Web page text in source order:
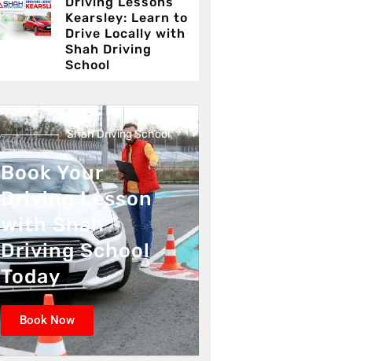
Kearsley: Learn to
Drive Locally with
Shah Driving
School
Shah Driving School
Book Your
Driving Lesson
with Shah
Driving School
Today
Book Now